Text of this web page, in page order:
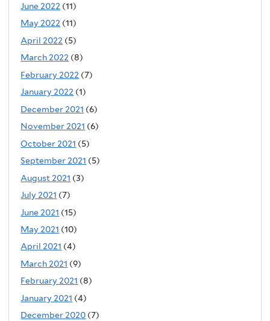
June 2022 (11)
May 2022 (11)
April 2022 (5)
March 2022 (8)
February 2022 (7)
January 2022 (1)
December 2021 (6)
November 2021 (6)
October 2021 (5)
September 2021 (5)
August 2021 (3)
July 2021 (7)
June 2021 (15)
May 2021 (10)
April 2021 (4)
March 2021 (9)
February 2021 (8)
January 2021 (4)
December 2020 (7)